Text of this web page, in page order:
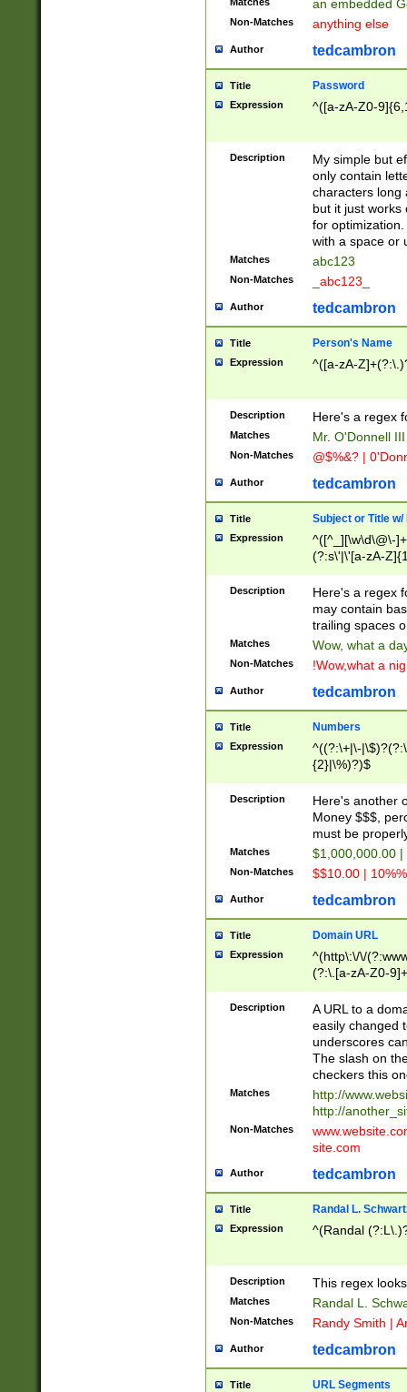
an embedded
Non-Matches anything else
Author tedcambron
Title Password
Expression ^([a-zA-Z0-
Description
My simple but
only contain
characters long
but it just works
for
with a space or
Matches abc123
Non-Matches _abc123_
Author tedcambron
Title Person's Name
Expression ^([a-zA-
Description Here's a regex
Matches Mr. O'Donnell
Non-Matches @$%&? |
Author tedcambron
Title Subject or Title w/
Expression
^([^_][\w\d\@\-
(?:s\'|\'[a-zA-
Description
Here's a regex
may contain
trailing spaces
Matches Wow, what a
Non-Matches !Wow,what a
Author tedcambron
Title Numbers
Expression
^((?:\+|\-
{2}|\%)?)$
Description
Here's another
Money $$$,
must be
Matches $1,000,000.00
Non-Matches $$10.00 |
Author tedcambron
Title Domain URL
Expression
^(http\:\/\/
(?:\.[a-zA-Z0-
(?:\/)?)$
Description
A URL to a
easily changed
underscores
The slash on
checkers this
Matches
http://
http://
Non-Matches
site.com
Author tedcambron
Title Randal L.
Expression ^(Randal
Description This regex
Matches Randal L.
Non-Matches Randy Smith |
Author tedcambron
Title URL Segments